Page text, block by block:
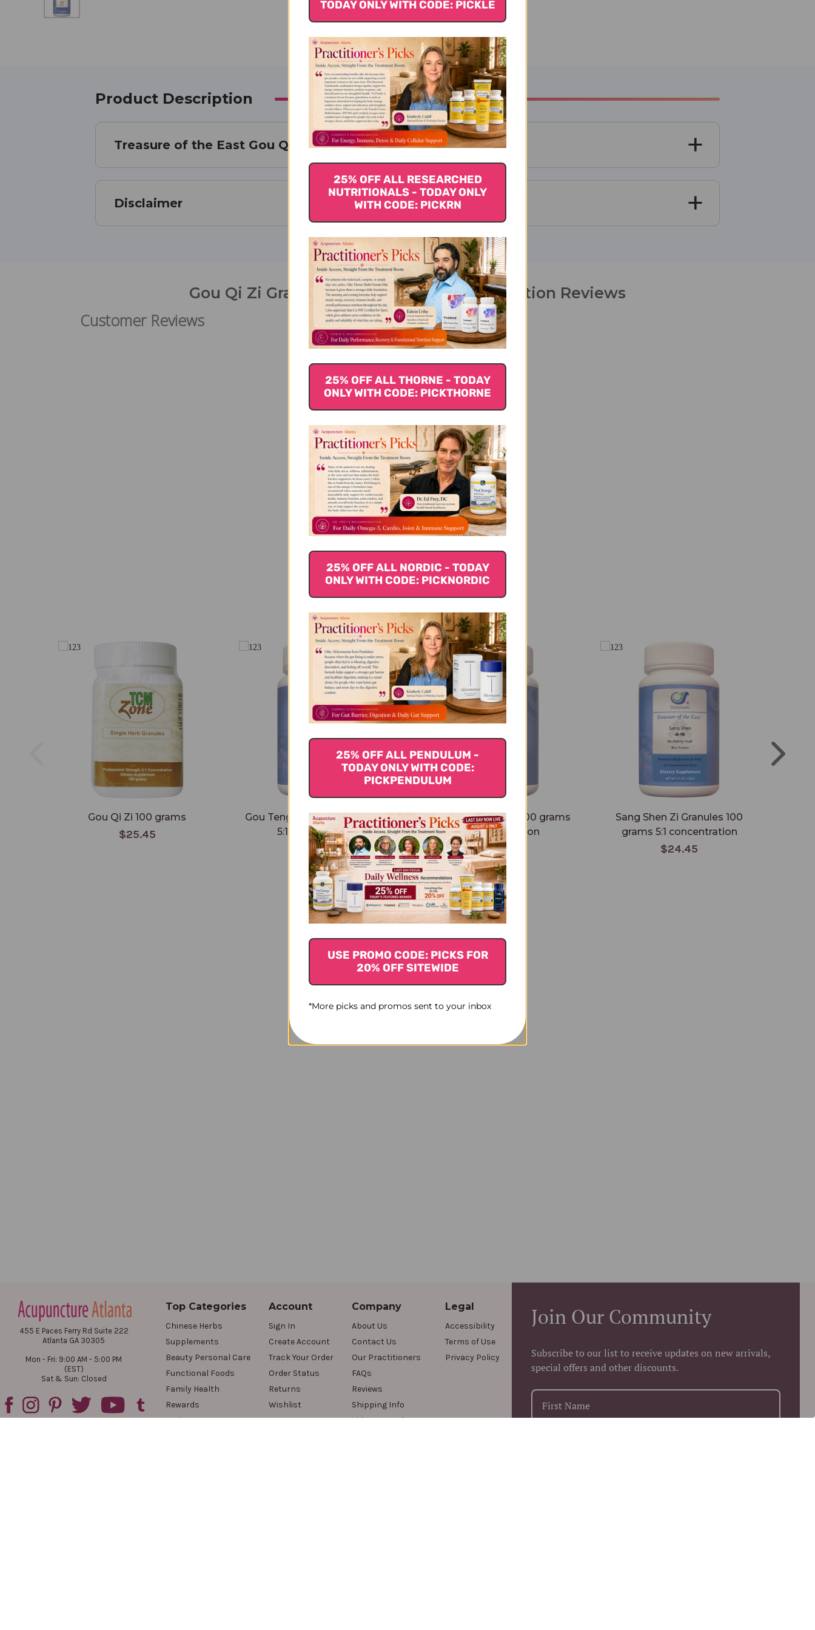
Product Description
Treasure of the East Gou Qi Zi Granules
Disclaimer
Gou Qi Zi Granules 100 grams 5:1 concentration Reviews
Customer Reviews
We’re looking for stars!
Let us know what you think
Be the first to write a review!
You Might Also Like
Gou Qi Zi 100 grams
$25.45
Gou Teng Granules 100 grams
5:1 concentration
$32.45
Fu Pen Zi Granules 100 grams
5:1 concentration
$54.45
Sang Shen Zi Granules 100
grams 5:1 concentration
$24.45
455 E Paces Ferry Rd Suite 222
Atlanta GA 30305
Mon - Fri: 9:00 AM - 5:00 PM
(EST)
Sat & Sun: Closed
Top Categories
Chinese Herbs
Supplements
Beauty Personal Care
Functional Foods
Family Health
Rewards
Reviews
Account
Sign In
Create Account
Track Your Order
Order Status
Returns
Wishlist
Company
About Us
Contact Us
Our Practitioners
FAQs
Reviews
Shipping Info
Videos & Podcasts
Legal
Accessibility
Terms of Use
Privacy Policy
Join Our Community
Subscribe to our list to receive updates on new arrivals,
special offers and other discounts.
TODAY ONLY WITH CODE: PICKLE
25% OFF ALL RESEARCHED
NUTRITIONALS - TODAY ONLY
WITH CODE: PICKRN
25% OFF ALL THORNE - TODAY
ONLY WITH CODE: PICKTHORNE
25% OFF ALL NORDIC - TODAY
ONLY WITH CODE: PICKNORDIC
25% OFF ALL PENDULUM -
TODAY ONLY WITH CODE:
PICKPENDULUM
USE PROMO CODE: PICKS FOR
20% OFF SITEWIDE
*More picks and promos sent to your inbox